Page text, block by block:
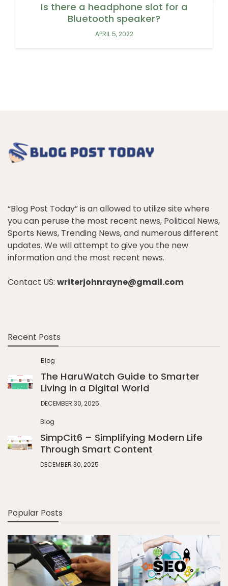
Is there a headphone slot for a
Bluetooth speaker?
APRIL 5, 2022
“Blog Post Today” is an allowed to utilize site where
you can peruse the most recent news, Political News,
Sports News, Trending News, and numerous different
updates. We will attempt to give you the new
information and the most recent news.
Contact US: writerjohnrayne@gmail.com
Recent Posts
Blog
The HaruWatch Guide to Smarter
Living in a Digital World
DECEMBER 30, 2025
Blog
SimpCit6 – Simplifying Modern Life
Through Smart Content
DECEMBER 30, 2025
Popular Posts